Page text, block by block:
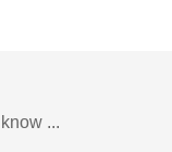
...